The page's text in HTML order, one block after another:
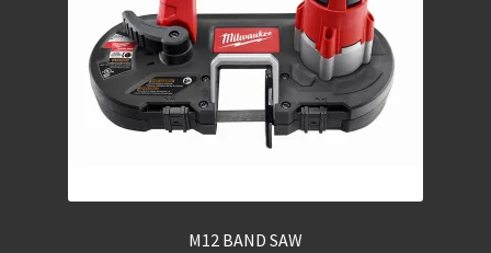
M12 BAND SAW